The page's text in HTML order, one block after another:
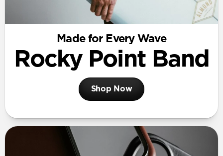
Made for Every Wave
Rocky Point Band
Shop Now